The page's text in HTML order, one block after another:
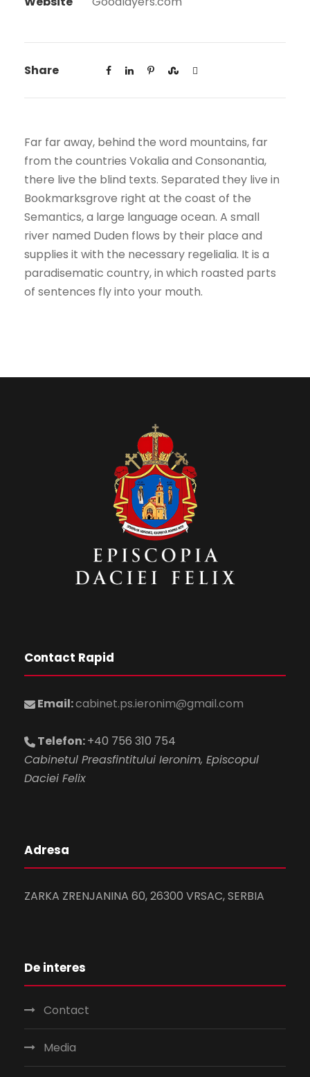
Share
Far far away, behind the word mountains, far
from the countries Vokalia and Consonantia,
there live the blind texts. Separated they live in
Bookmarksgrove right at the coast of the
Semantics, a large language ocean. A small
river named Duden flows by their place and
supplies it with the necessary regelialia. It is a
paradisematic country, in which roasted parts
of sentences fly into your mouth.
Contact Rapid
Email:cabinet.ps.ieronim@gmail.com
Telefon:+40 756 310 754
Cabinetul Preasfintitului Ieronim, Episcopul
Daciei Felix
Adresa
ZARKA ZRENJANINA 60, 26300 VRSAC, SERBIA
De interes
Contact
Media